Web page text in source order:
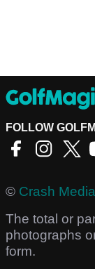
FOLLOW
© Crash
The total or
photographs
form.